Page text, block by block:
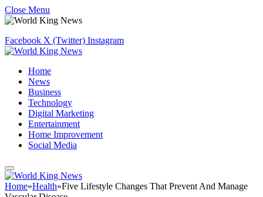
Close Menu
Facebook X (Twitter) Instagram
Home
News
Business
Technology
Digital Marketing
Entertainment
Home Improvement
Social Media
Home»Health»Five Lifestyle Changes That Prevent And Manage